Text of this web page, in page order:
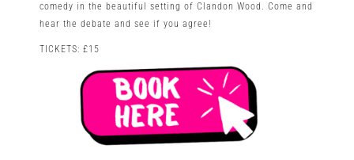
comedy in the beautiful setting of Clandon Wood. Come and
hear the debate and see if you agree!
TICKETS: £15